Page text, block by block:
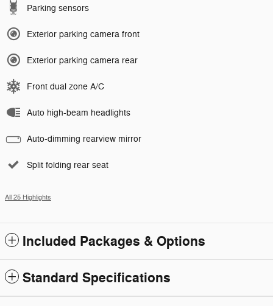
Parking sensors
Exterior parking camera front
Exterior parking camera rear
Front dual zone A/C
Auto high-beam headlights
Auto-dimming rearview mirror
Split folding rear seat
All 25 Highlights
Included Packages & Options
Standard Specifications